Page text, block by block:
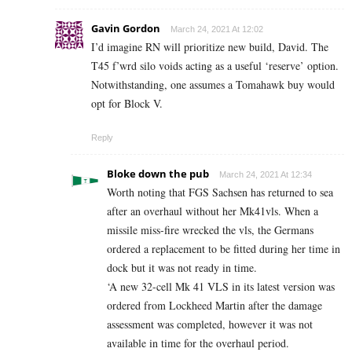
Gavin Gordon March 24, 2021 At 12:02
I’d imagine RN will prioritize new build, David. The
T45 f’wrd silo voids acting as a useful ‘reserve’ option.
Notwithstanding, one assumes a Tomahawk buy would
opt for Block V.
Reply
Bloke down the pub March 24, 2021 At 12:34
Worth noting that FGS Sachsen has returned to sea
after an overhaul without her Mk41vls. When a
missile miss-fire wrecked the vls, the Germans
ordered a replacement to be fitted during her time in
dock but it was not ready in time.
‘A new 32-cell Mk 41 VLS in its latest version was
ordered from Lockheed Martin after the damage
assessment was completed, however it was not
available in time for the overhaul period.